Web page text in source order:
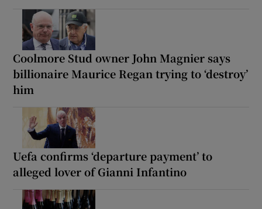
Coolmore Stud owner John Magnier says
billionaire Maurice Regan trying to ‘destroy’
him
Uefa confirms ‘departure payment’ to
alleged lover of Gianni Infantino